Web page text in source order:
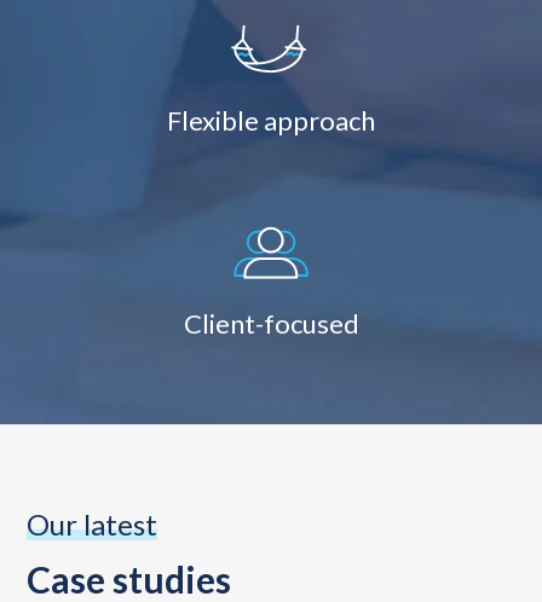
Flexible approach
Client-focused
Our latest
Case studies